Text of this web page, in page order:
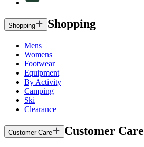
Shopping Shopping
Mens
Womens
Footwear
Equipment
By Activity
Camping
Ski
Clearance
Customer Care Customer Care